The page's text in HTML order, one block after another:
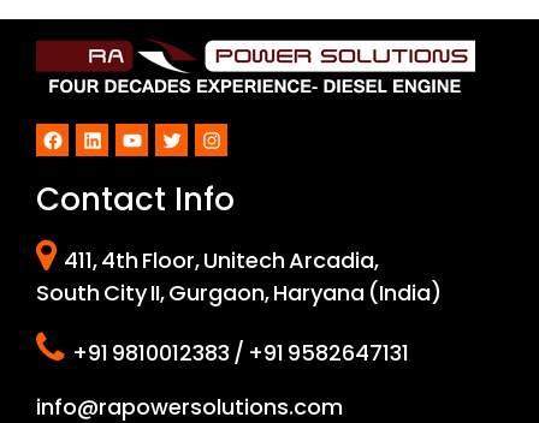
Facebook
LinkedInYouTube
TwitterInstagram
Contact Info
411, 4th Floor, Unitech Arcadia,
South City II, Gurgaon, Haryana (India)
+91 9810012383 / +91 9582647131
info@rapowersolutions.com